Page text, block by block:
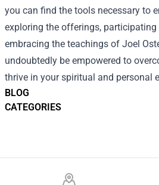
BLOG
CATEGORIES
you can find the tools necessary to
exploring the offerings,
embracing the teachings of Joel
undoubtedly be empowered to
thrive in your spiritual and personal